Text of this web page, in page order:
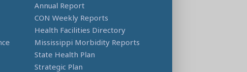
Annual Report
CON Weekly Reports
Health Facilities Directory
Mississippi Morbidity Reports
State Health Plan
Strategic Plan